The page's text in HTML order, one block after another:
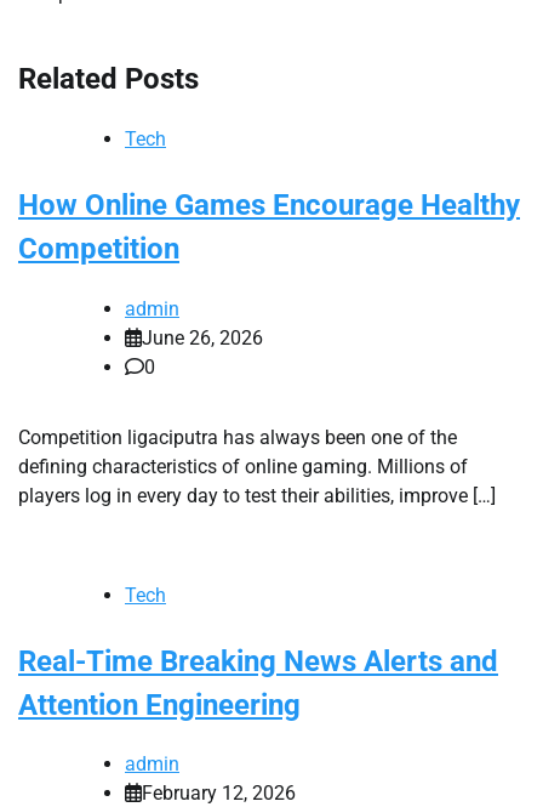
Related Posts
Tech
How Online Games Encourage Healthy
Competition
admin
June 26, 2026
0
Competition ligaciputra has always been one of the
defining characteristics of online gaming. Millions of
players log in every day to test their abilities, improve […]
Tech
Real-Time Breaking News Alerts and
Attention Engineering
admin
February 12, 2026